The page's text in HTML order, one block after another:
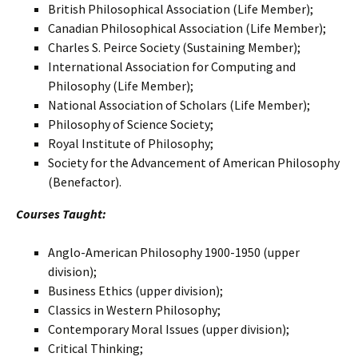
British Philosophical Association (Life Member);
Canadian Philosophical Association (Life Member);
Charles S. Peirce Society (Sustaining Member);
International Association for Computing and
Philosophy (Life Member);
National Association of Scholars (Life Member);
Philosophy of Science Society;
Royal Institute of Philosophy;
Society for the Advancement of American Philosophy
(Benefactor).
Courses Taught:
Anglo-American Philosophy 1900-1950 (upper
division);
Business Ethics (upper division);
Classics in Western Philosophy;
Contemporary Moral Issues (upper division);
Critical Thinking;